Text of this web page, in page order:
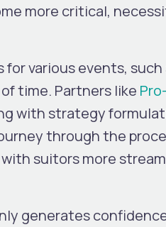
more critical,
various events, such
time. Partners like
with strategy
through the
suitors more
generates